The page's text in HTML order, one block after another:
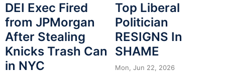
DEI Exec Fired
from JPMorgan
After Stealing
Knicks Trash Can
in NYC
Top Liberal
Politician
RESIGNS In
SHAME
Mon, Jun 22, 2026